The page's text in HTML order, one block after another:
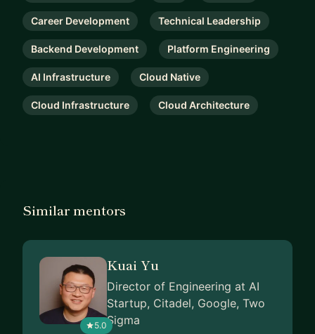
Career Development Technical Leadership
Backend Development Platform Engineering
AI Infrastructure Cloud Native
Cloud Infrastructure Cloud Architecture
Similar mentors
5.0
Kuai Yu
Director of Engineering at AI
Startup, Citadel, Google, Two
Sigma